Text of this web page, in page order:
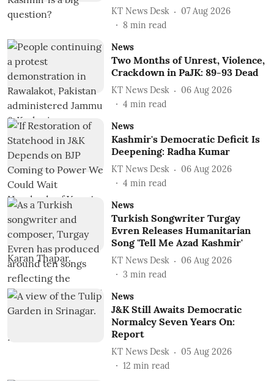
KT News Desk
07 Aug 2026
8 min read
News
Two Months of Unrest, Violence,
Crackdown in PaJK: 89-93 Dead
KT News Desk
06 Aug 2026
4 min read
News
Kashmir's Democratic Deficit Is
Deepening: Radha Kumar
KT News Desk
06 Aug 2026
4 min read
News
Turkish Songwriter Turgay
Evren Releases Humanitarian
Song 'Tell Me Azad Kashmir'
KT News Desk
06 Aug 2026
3 min read
News
J&K Still Awaits Democratic
Normalcy Seven Years On:
Report
KT News Desk
05 Aug 2026
12 min read